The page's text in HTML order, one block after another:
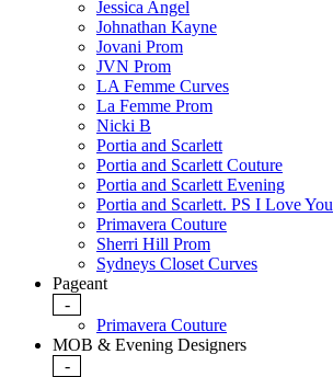
Jessica Angel
Johnathan Kayne
Jovani Prom
JVN Prom
LA Femme Curves
La Femme Prom
Nicki B
Portia and Scarlett
Portia and Scarlett Couture
Portia and Scarlett Evening
Portia and Scarlett. PS I Love You
Primavera Couture
Sherri Hill Prom
Sydneys Closet Curves
Pageant
-
Primavera Couture
MOB & Evening Designers
-